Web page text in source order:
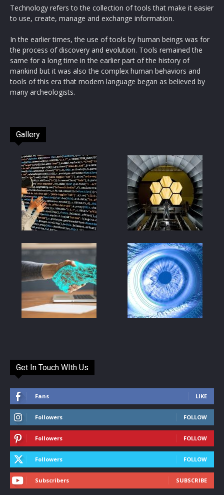
Technology refers to the collection of tools that make it easier
to use, create, manage and exchange information.
In the earlier times, the use of tools by human beings was for
the process of discovery and evolution. Tools remained the
same for a long time in the earlier part of the history of
mankind but it was also the complex human behaviors and
tools of this era that modern language began as believed by
many archeologists.
Gallery
Get In Touch WIth Us
Fans LIKE
Followers FOLLOW
Followers FOLLOW
Followers FOLLOW
Subscribers SUBSCRIBE